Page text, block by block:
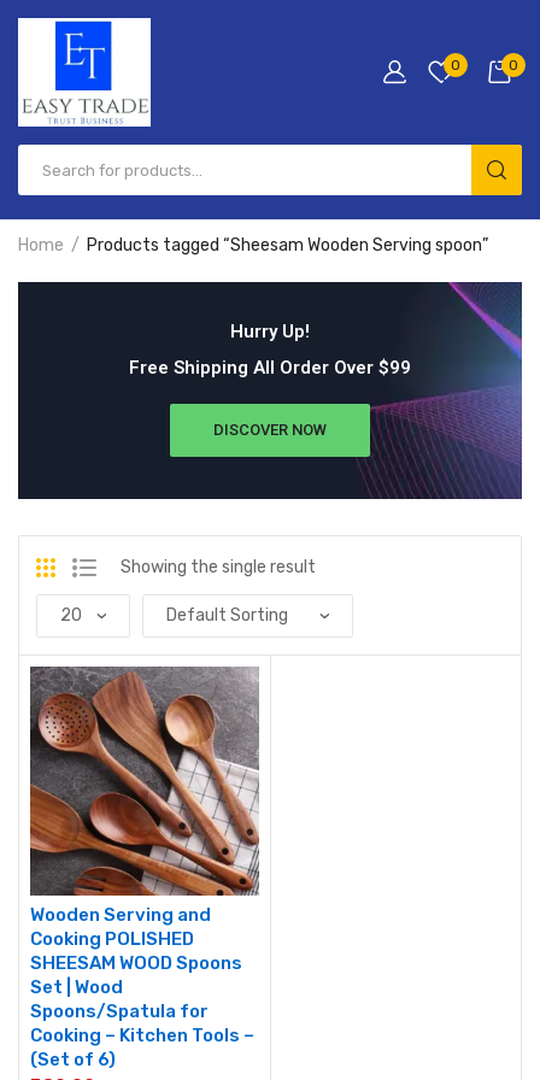
0 0
Home Products tagged “Sheesam Wooden Serving spoon”
Hurry Up!
Free Shipping All Order Over $99
DISCOVER NOW
Showing the single result
Wooden Serving and
Cooking POLISHED
SHEESAM WOOD Spoons
Set | Wood
Spoons/Spatula for
Cooking – Kitchen Tools –
(Set of 6)